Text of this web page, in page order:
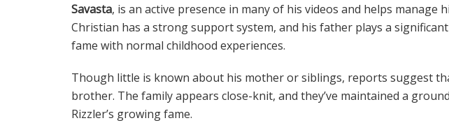
Savasta, is an active presence in many of his videos and helps manage
Christian has a strong support system, and his father plays a
fame with normal childhood experiences.
Though little is known about his mother or siblings, reports suggest
brother. The family appears close-knit, and they’ve maintained a
Rizzler’s growing fame.